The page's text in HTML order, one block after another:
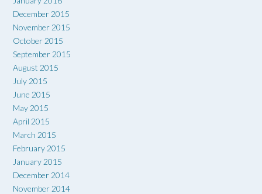
December 2015
November 2015
October 2015
September 2015
August 2015
July 2015
June 2015
May 2015
April 2015
March 2015
February 2015
January 2015
December 2014
November 2014